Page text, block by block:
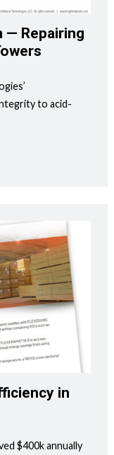
— Repairing
to acid-
in
$400k annually